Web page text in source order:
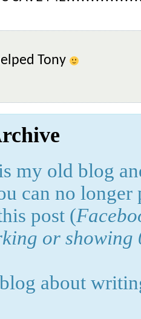
Tony
my old blog
can no longer
post (
or showing
about